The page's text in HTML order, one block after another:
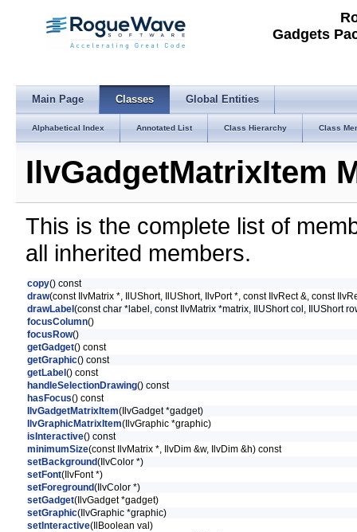
Gadgets
Main Page Classes Global Entities
Alphabetical Index Annotated List Class Hierarchy Class
IlvGadgetMatrixItem
This is the complete list of
all inherited members.
copy() const
draw(const IlvMatrix *, IlUShort, IlUShort, IlvPort *, const IlvRect &, const
drawLabel (const char *label, const IlvMatrix *matrix, IlUShort col, IlUShort
focusColumn()
focusRow()
getGadget() const
getGraphic() const
getLabel () const
handleSelectionDrawing() const
hasFocus() const
IlvGadgetMatrixItem(IlvGadget *gadget)
IlvGraphicMatrixItem(IlvGraphic *graphic)
isInteractive() const
minimumSize(const IlvMatrix *, IlvDim &w, IlvDim &h) const
setBackground(IlvColor *)
setFont(IlvFont *)
setForeground(IlvColor *)
setGadget(IlvGadget *gadget)
setGraphic(IlvGraphic *graphic)
setInteractive(IlBoolean val)